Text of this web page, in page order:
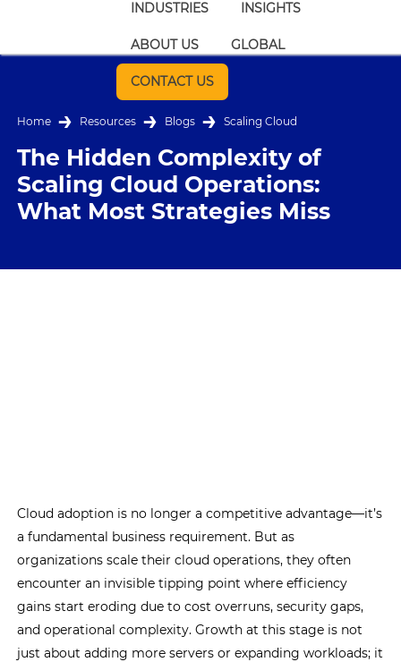
INDUSTRIES INSIGHTS
ABOUT US GLOBAL
CONTACT US
Home Resources Blogs Scaling Cloud
The Hidden Complexity of
Scaling Cloud Operations:
What Most Strategies Miss
Cloud adoption is no longer a competitive advantage—it’s
a fundamental business requirement. But as
organizations scale their cloud operations, they often
encounter an invisible tipping point where efficiency
gains start eroding due to cost overruns, security gaps,
and operational complexity. Growth at this stage is not
just about adding more servers or expanding workloads; it